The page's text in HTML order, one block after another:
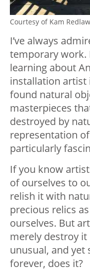
Courtesy of Kam
I’ve always
temporary work.
learning about
installation artist
found natural
masterpieces
destroyed by
representation
particularly
If you know
of ourselves to
relish it with
precious relics
ourselves. But
merely destroy
unusual, and yet
forever, does it?